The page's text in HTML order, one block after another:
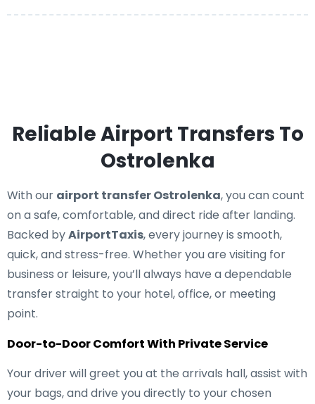
Reliable Airport Transfers To
Ostrolenka
With our airport transfer Ostrolenka, you can count
on a safe, comfortable, and direct ride after landing.
Backed byAirportTaxis, every journey is smooth,
quick, and stress-free. Whether you are visiting for
business or leisure, you’ll always have a dependable
transfer straight to your hotel, office, or meeting
point.
Door-to-Door Comfort With Private Service
Your driver will greet you at the arrivals hall, assist with
your bags, and drive you directly to your chosen